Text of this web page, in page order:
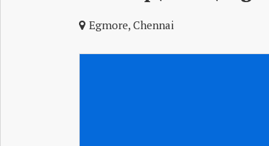
Egmore, Chennai